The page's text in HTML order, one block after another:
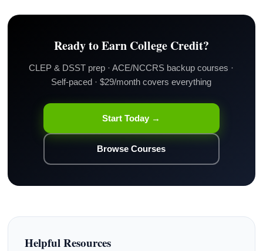
Ready to Earn College Credit?
CLEP & DSST prep · ACE/NCCRS backup courses ·
Self-paced · $29/month covers everything
Start Today →
Browse Courses
Helpful Resources